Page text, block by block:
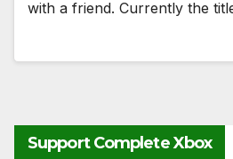
with a friend. Currently the
Support Complete Xbox